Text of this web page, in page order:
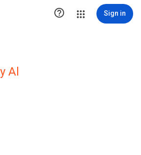
 Sign in
Al